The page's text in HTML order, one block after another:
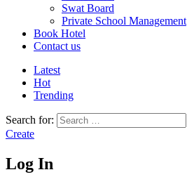
Swat Board
Private School Management
Book Hotel
Contact us
Latest
Hot
Trending
Search for:
Create
Log In